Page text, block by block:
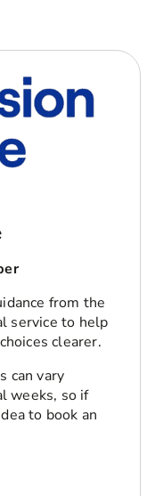
from the
service to help
clearer.
can vary
weeks, so if
to book an